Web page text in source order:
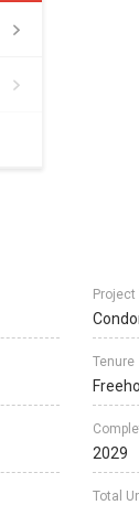
Project
Tenure
2029
Total